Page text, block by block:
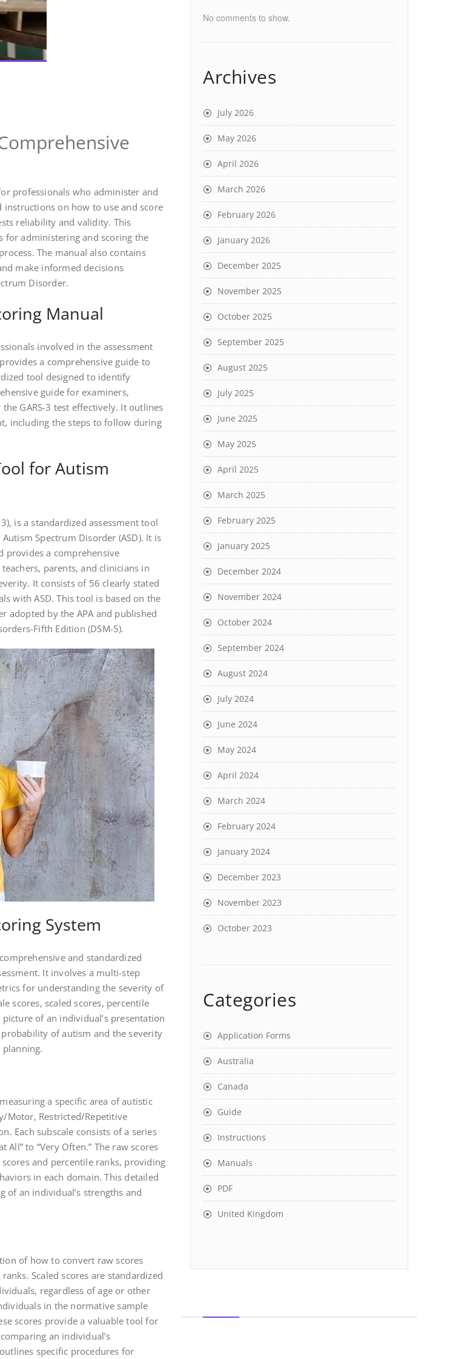
professionals who administer and
instructions on how to use and score
reliability and validity. This
for administering and scoring the
The manual also contains
make informed decisions
Disorder.
Manual
involved in the assessment
a comprehensive guide to
tool designed to identify
guide for examiners,
GARS-3 test effectively. It outlines
including the steps to follow during
for Autism
is a standardized assessment tool
Spectrum Disorder (ASD). It is
provides a comprehensive
parents, and clinicians in
It consists of 56 clearly stated
with ASD. This tool is based on the
adopted by the APA and published
Fifth Edition (DSM-5).
System
and standardized
It involves a multi-step
for understanding the severity of
scores, scaled scores, percentile
of an individual’s presentation
probability of autism and the severity
a specific area of autistic
Motor, Restricted/Repetitive
Each subscale consists of a series
to “Very Often.” The raw scores
and percentile ranks, providing
in each domain. This detailed
of an individual’s strengths and
of how to convert raw scores
Scaled scores are standardized
regardless of age or other
in the normative sample
scores provide a valuable tool for
an individual’s
specific procedures for
No comments to show.
Archives
July 2026
May 2026
April 2026
March 2026
February 2026
January 2026
December 2025
November 2025
October 2025
September 2025
August 2025
July 2025
June 2025
May 2025
April 2025
March 2025
February 2025
January 2025
December 2024
November 2024
October 2024
September 2024
August 2024
July 2024
June 2024
May 2024
April 2024
March 2024
February 2024
January 2024
December 2023
November 2023
October 2023
Categories
Application Forms
Australia
Canada
Guide
Instructions
Manuals
PDF
United Kingdom